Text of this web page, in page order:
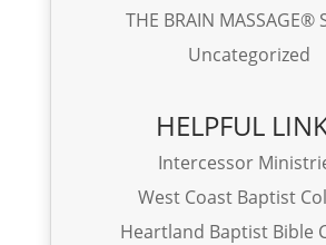
THE BRAIN MASSAGE®
Uncategorized
HELPFUL
Intercessor
West Coast Baptist
Heartland Baptist Bible